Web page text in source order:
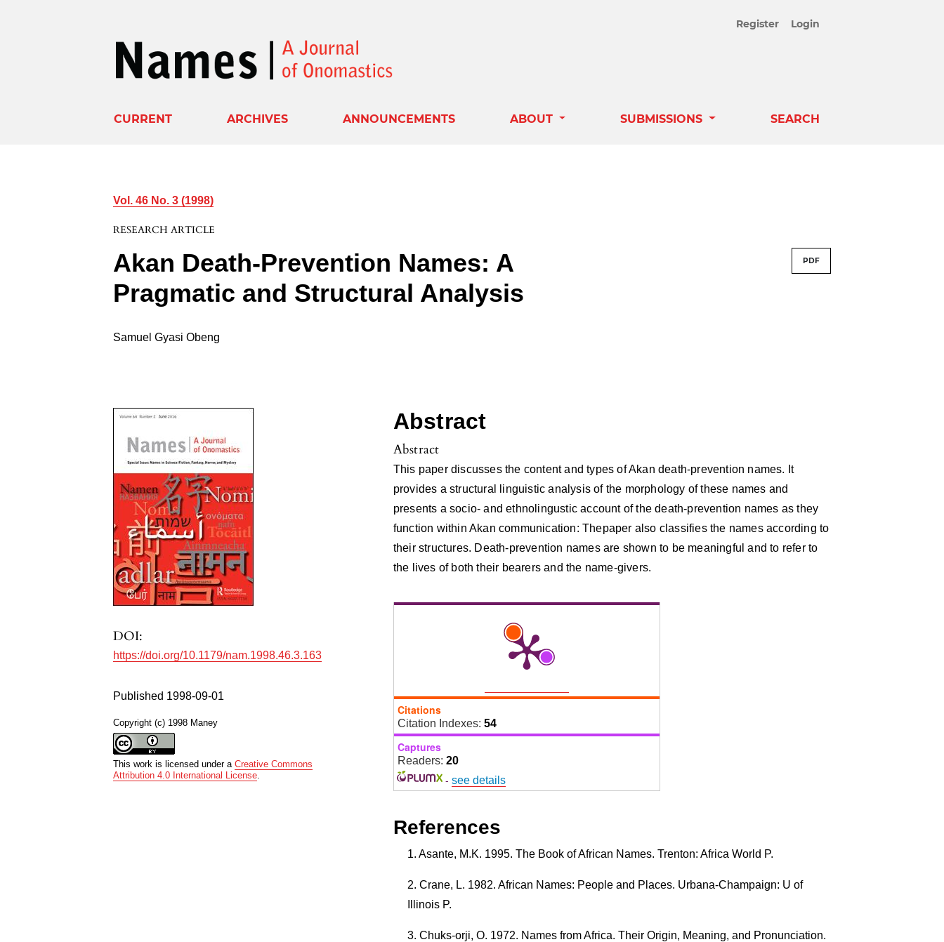
Register Login
CURRENT ARCHIVES ANNOUNCEMENTS ABOUT SUBMISSIONS SEARCH
Vol. 46 No. 3 (1998)
RESEARCH ARTICLE
Akan Death-Prevention Names: A
Pragmatic and Structural Analysis
PDF
Samuel Gyasi Obeng
DOI:
https://doi.org/10.1179/nam.1998.46.3.163
Published 1998-09-01
Copyright (c) 1998 Maney
This work is licensed under aCreative Commons
Attribution 4.0 International License
Abstract
Abstract
This paper discusses the content and types of Akan death-prevention names. It
provides a structural linguistic analysis of the morphology of these names and
presents a socio- and ethnolingustic account of the death-prevention names as they
function within Akan communication: Thepaper also classifies the names according to
their structures. Death-prevention names are shown to be meaningful and to refer to
the lives of both their bearers and the name-givers.
Citations
Citation Indexes: 54
Captures
Readers: 20
-see details
References
Asante, M.K. 1995. The Book of African Names. Trenton: Africa World P.
Crane, L. 1982. African Names: People and Places. Urbana-Champaign: U of
Illinois P.
Chuks-orji, O. 1972. Names from Africa. Their Origin, Meaning, and Pronunciation.